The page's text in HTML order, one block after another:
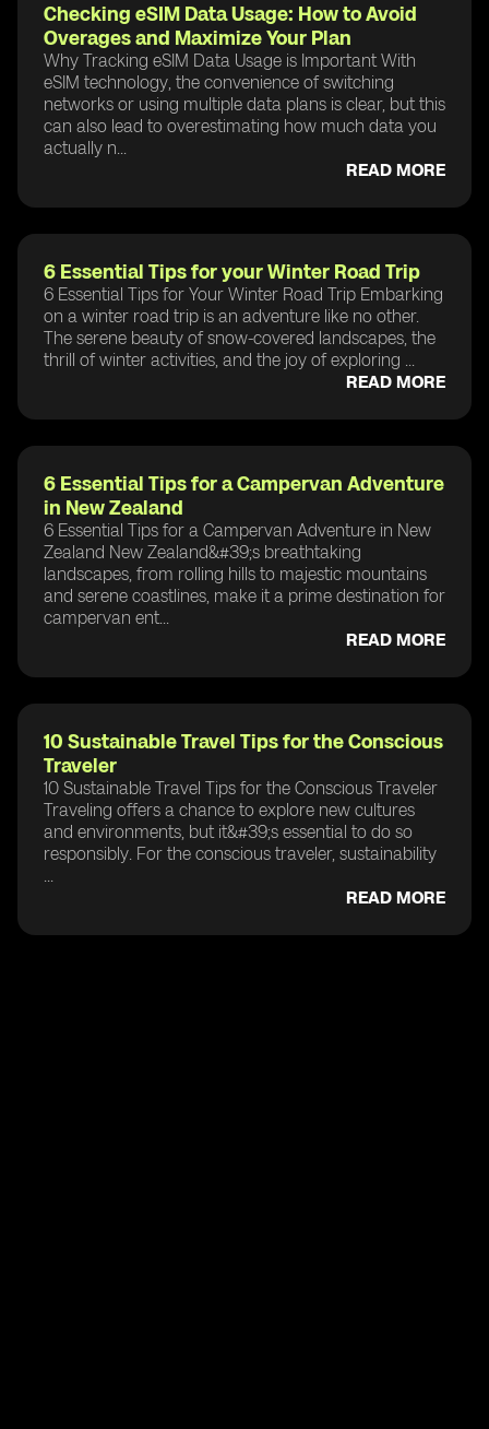
Checking eSIM Data Usage: How to Avoid
Overages and Maximize Your Plan
Why Tracking eSIM Data Usage is Important With
eSIM technology, the convenience of switching
networks or using multiple data plans is clear, but this
can also lead to overestimating how much data you
actually n...
READ MORE
6 Essential Tips for your Winter Road Trip
6 Essential Tips for Your Winter Road Trip Embarking
on a winter road trip is an adventure like no other.
The serene beauty of snow-covered landscapes, the
thrill of winter activities, and the joy of exploring ...
READ MORE
6 Essential Tips for a Campervan Adventure
in New Zealand
6 Essential Tips for a Campervan Adventure in New
Zealand New Zealand&#39;s breathtaking
landscapes, from rolling hills to majestic mountains
and serene coastlines, make it a prime destination for
campervan ent...
READ MORE
10 Sustainable Travel Tips for the Conscious
Traveler
10 Sustainable Travel Tips for the Conscious Traveler
Traveling offers a chance to explore new cultures
and environments, but it&#39;s essential to do so
responsibly. For the conscious traveler, sustainability
READ MORE